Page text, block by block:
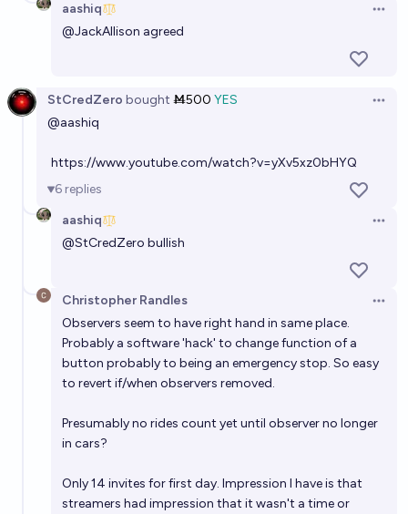
aashiq
@JackAllison agreed
StCredZero bought Ṁ500 YES
@aashiq
https://www.youtube.com/watch?v=yXv5xz0bHYQ
6 replies
aashiq
@StCredZero bullish
Christopher Randles
Observers seem to have right hand in same place.
Probably a software 'hack' to change function of a
button probably to being an emergency stop. So easy
to revert if/when observers removed.
Presumably no rides count yet until observer no longer
in cars?
Only 14 invites for first day. Impression I have is that
streamers had impression that it wasn't a time or